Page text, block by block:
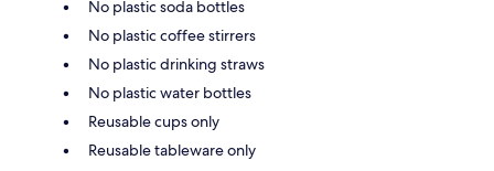
No plastic soda bottles
No plastic coffee stirrers
No plastic drinking straws
No plastic water bottles
Reusable cups only
Reusable tableware only